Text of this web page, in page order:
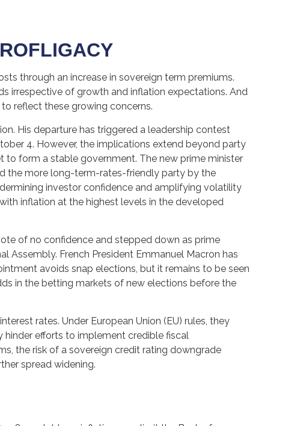
through an increase in sovereign term premiums.
irrespective of growth and inflation expectations. And
reflect these growing concerns.
His departure has triggered a leadership contest
4. However, the implications extend beyond party
to form a stable government. The new prime minister
the more long-term-rates-friendly party by the
investor confidence and amplifying volatility
inflation at the highest levels in the developed
of no confidence and stepped down as prime
Assembly. French President Emmanuel Macron has
avoids snap elections, but it remains to be seen
in the betting markets of new elections before the
rates. Under European Union (EU) rules, they
efforts to implement credible fiscal
the risk of a sovereign credit rating downgrade
spread widening.